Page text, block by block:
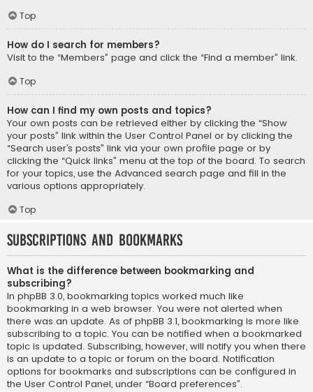
Top
How do I search for members?
Visit to the “Members” page and click the “Find a member” link.
Top
How can I find my own posts and topics?
Your own posts can be retrieved either by clicking the “Show
your posts” link within the User Control Panel or by clicking the
“Search user’s posts” link via your own profile page or by
clicking the “Quick links” menu at the top of the board. To search
for your topics, use the Advanced search page and fill in the
various options appropriately.
Top
Subscriptions and Bookmarks
What is the difference between bookmarking and
subscribing?
In phpBB 3.0, bookmarking topics worked much like
bookmarking in a web browser. You were not alerted when
there was an update. As of phpBB 3.1, bookmarking is more like
subscribing to a topic. You can be notified when a bookmarked
topic is updated. Subscribing, however, will notify you when there
is an update to a topic or forum on the board. Notification
options for bookmarks and subscriptions can be configured in
the User Control Panel, under “Board preferences”.